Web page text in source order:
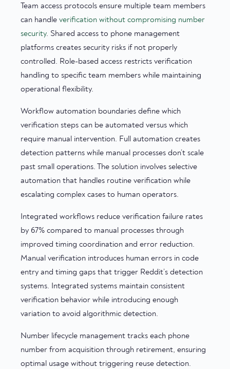
Team access protocols ensure multiple team members
can handle verification without compromising number
security. Shared access to phone management
platforms creates security risks if not properly
controlled. Role-based access restricts verification
handling to specific team members while maintaining
operational flexibility.
Workflow automation boundaries define which
verification steps can be automated versus which
require manual intervention. Full automation creates
detection patterns while manual processes don’t scale
past small operations. The solution involves selective
automation that handles routine verification while
escalating complex cases to human operators.
Integrated workflows reduce verification failure rates
by 67% compared to manual processes through
improved timing coordination and error reduction.
Manual verification introduces human errors in code
entry and timing gaps that trigger Reddit’s detection
systems. Integrated systems maintain consistent
verification behavior while introducing enough
variation to avoid algorithmic detection.
Number lifecycle management tracks each phone
number from acquisition through retirement, ensuring
optimal usage without triggering reuse detection.